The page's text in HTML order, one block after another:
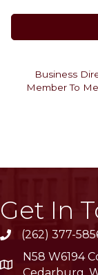
Business
Member To
Get In
phone(262) 377-
location
N58 W6194